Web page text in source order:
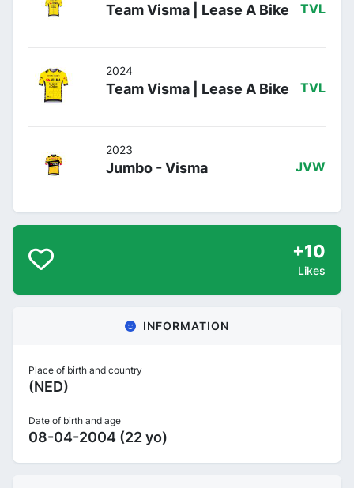
Team Visma | Lease A Bike TVL
2024
Team Visma | Lease A Bike TVL
2023
Jumbo - Visma JVW
+10
Likes
INFORMATION
Place of birth and country
(NED)
Date of birth and age
08-04-2004 (22 yo)